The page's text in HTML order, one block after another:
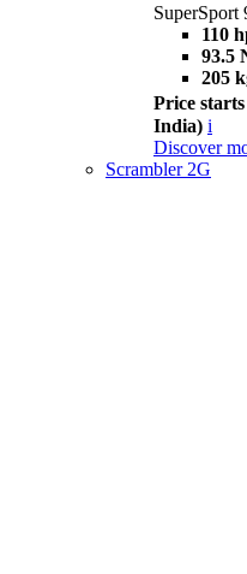
SuperSport
110
93.5
205
Price
India) i
Discover
Scrambler 2G